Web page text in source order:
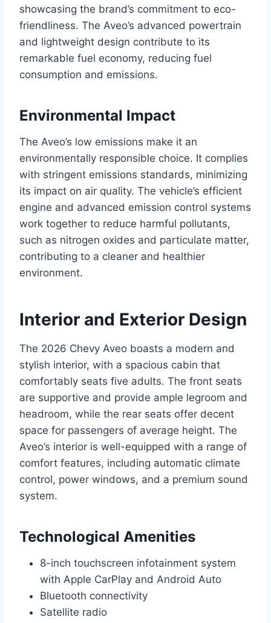
showcasing the brand’s commitment to eco-
friendliness. The Aveo’s advanced powertrain
and lightweight design contribute to its
remarkable fuel economy, reducing fuel
consumption and emissions.
Environmental Impact
The Aveo’s low emissions make it an
environmentally responsible choice. It complies
with stringent emissions standards, minimizing
its impact on air quality. The vehicle’s efficient
engine and advanced emission control systems
work together to reduce harmful pollutants,
such as nitrogen oxides and particulate matter,
contributing to a cleaner and healthier
environment.
Interior and Exterior Design
The 2026 Chevy Aveo boasts a modern and
stylish interior, with a spacious cabin that
comfortably seats five adults. The front seats
are supportive and provide ample legroom and
headroom, while the rear seats offer decent
space for passengers of average height. The
Aveo’s interior is well-equipped with a range of
comfort features, including automatic climate
control, power windows, and a premium sound
system.
Technological Amenities
8-inch touchscreen infotainment system
with Apple CarPlay and Android Auto
Bluetooth connectivity
Satellite radio